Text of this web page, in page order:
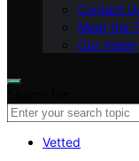
Contact
Meet the
Our Vision
Vetted